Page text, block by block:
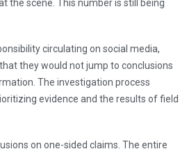
the scene. This number is still being
circulating on social media,
they would not jump to conclusions
The investigation process
evidence and the results of field
on one-sided claims. The entire